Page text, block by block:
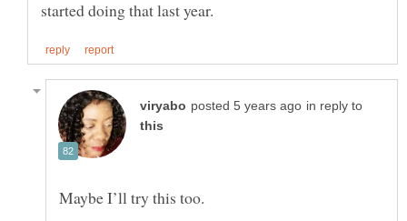
in reply to
Maybe I’ll try this too.